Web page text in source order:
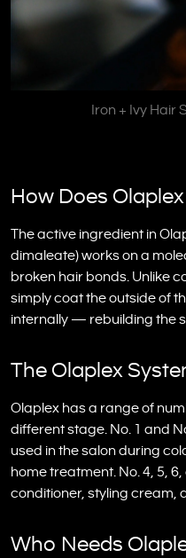
Iron + Ivy Hair
How Does
The active ingredient in
dimaleate) works on a
broken hair bonds. Unlike
simply coat the outside of
internally — rebuilding the
The Olaplex
Olaplex has a range of
different stage. No. 1 and
used in the salon during
home treatment. No. 4, 5,
conditioner, styling cream,
Who Needs